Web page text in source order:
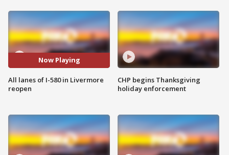
Now Playing
All lanes of I-580 in Livermore
reopen
CHP begins Thanksgiving
holiday enforcement